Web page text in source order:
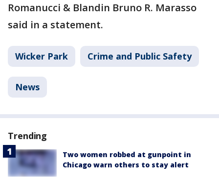
Romanucci & Blandin Bruno R. Marasso
said in a statement.
Wicker Park Crime and Public Safety
News
Trending
Two women robbed at gunpoint in
Chicago warn others to stay alert